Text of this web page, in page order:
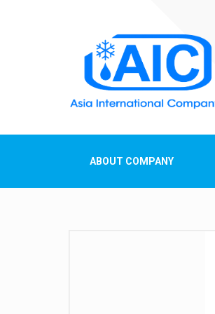
ABOUT COMPANY